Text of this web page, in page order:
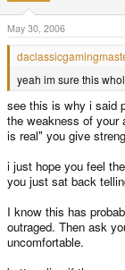
May 30, 2006
yeah im sure this
see this is why i said
the weakness of your
is real" you give
i just hope you feel
you just sat back
I know this has
outraged. Then ask
uncomfortable.